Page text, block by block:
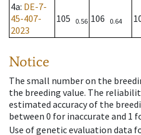
4a: DE-7-
45-407-
2023
105 0.56 106 0.64
Notice
The small number on the
the breeding value. The
estimated accuracy of the
between 0 for inaccurate and 1
Use of genetic evaluation data